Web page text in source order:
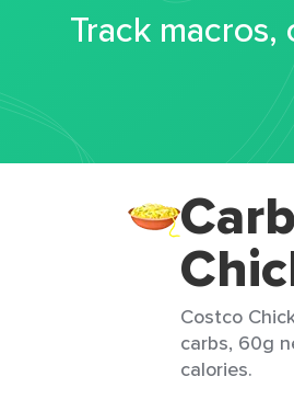
Track
Costco
carbs, 60g
calories.